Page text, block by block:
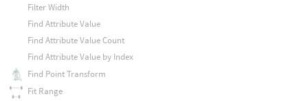
Filter Width
Find Attribute Value
Find Attribute Value Count
Find Attribute Value by Index
Find Point Transform
Fit Range